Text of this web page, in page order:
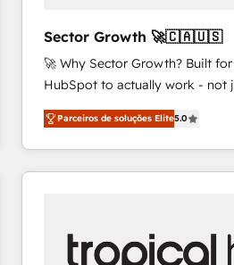
represent key aspects of the
Sector Growth 🚀🇨🇦🇺🇸
🚀 Why Sector Growth? Built
HubSpot to actually work - not
HubSpot Experts: Onboarding,
automation, and training built for
Technical Execution: ERP, EMR
Integrations; complex builds
inside HubSpot. 🏆 Industry Experience: 🏥
Healthcare: HIPAA
Parceiros de soluções Elite5.0